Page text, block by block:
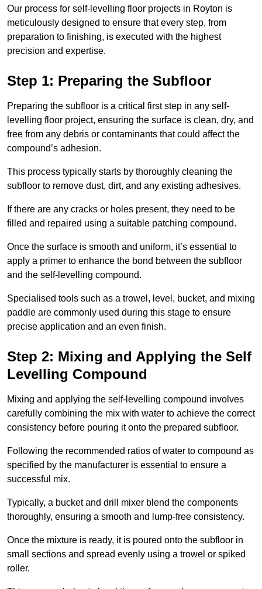
Our process for self-levelling floor projects in Royton is
meticulously designed to ensure that every step, from
preparation to finishing, is executed with the highest
precision and expertise.
Step 1: Preparing the Subfloor
Preparing the subfloor is a critical first step in any self-
levelling floor project, ensuring the surface is clean, dry, and
free from any debris or contaminants that could affect the
compound’s adhesion.
This process typically starts by thoroughly cleaning the
subfloor to remove dust, dirt, and any existing adhesives.
If there are any cracks or holes present, they need to be
filled and repaired using a suitable patching compound.
Once the surface is smooth and uniform, it’s essential to
apply a primer to enhance the bond between the subfloor
and the self-levelling compound.
Specialised tools such as a trowel, level, bucket, and mixing
paddle are commonly used during this stage to ensure
precise application and an even finish.
Step 2: Mixing and Applying the Self
Levelling Compound
Mixing and applying the self-levelling compound involves
carefully combining the mix with water to achieve the correct
consistency before pouring it onto the prepared subfloor.
Following the recommended ratios of water to compound as
specified by the manufacturer is essential to ensure a
successful mix.
Typically, a bucket and drill mixer blend the components
thoroughly, ensuring a smooth and lump-free consistency.
Once the mixture is ready, it is poured onto the subfloor in
small sections and spread evenly using a trowel or spiked
roller.